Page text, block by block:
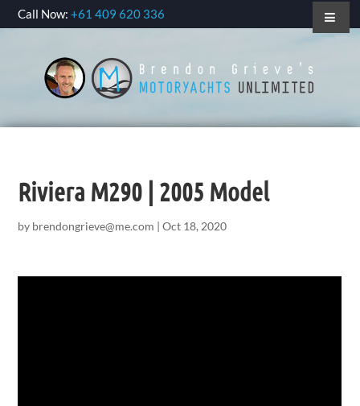
Call Now:+61 409 620 336
Riviera M290 | 2005 Model
by brendongrieve@me.com |Oct 18, 2020